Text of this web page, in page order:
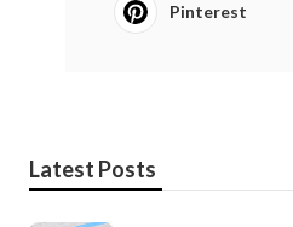
Pinterest
Latest Posts